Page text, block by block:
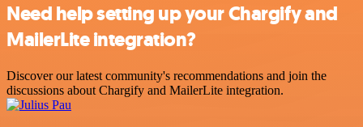
Need help setting up your Chargify and
MailerLite integration?
Discover our latest community's recommendations and join the
discussions about Chargify and MailerLite integration.